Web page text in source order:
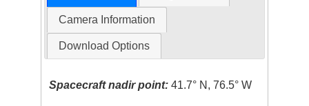
Camera Information
Download Options
Spacecraft nadir point: 41.7° N, 76.5° W